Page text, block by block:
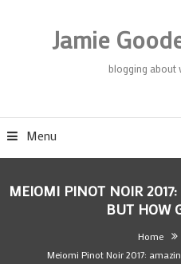
Jamie
blogging about
Menu
MEIOMI PINOT NOIR
BUT HOW
Home
Meiomi Pinot Noir 2017: